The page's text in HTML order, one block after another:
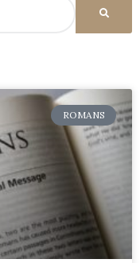
ROMANS